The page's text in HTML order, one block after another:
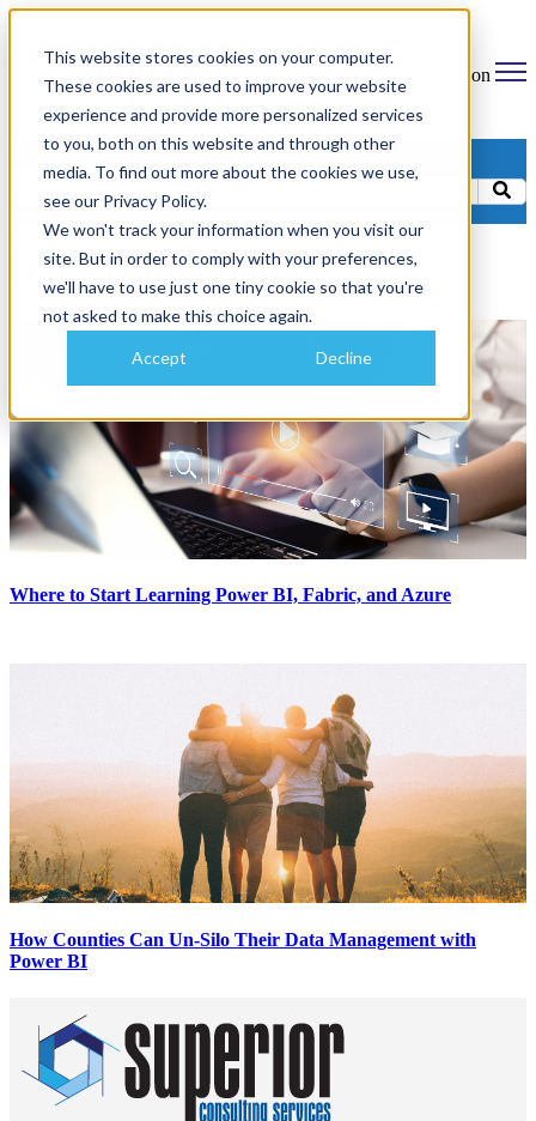
This website stores cookies on your computer.
These cookies are used to improve your website
experience and provide more personalized services
to you, both on this website and through other
media. To find out more about the cookies we use,
see our Privacy Policy.
We won't track your information when you visit our
site. But in order to comply with your preferences,
we'll have to use just one tiny cookie so that you're
not asked to make this choice again.
Accept Decline
Open main navigation
Categories
Data Manipulation
Where to Start Learning Power BI, Fabric, and Azure
How Counties Can Un-Silo Their Data Management with
Power BI